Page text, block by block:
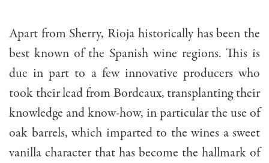
Apart from Sherry, Rioja historically has been the
best known of the Spanish wine regions. This is
due in part to a few innovative producers who
took their lead from Bordeaux, transplanting their
knowledge and know-how, in particular the use of
oak barrels, which imparted to the wines a sweet
vanilla character that has become the hallmark of